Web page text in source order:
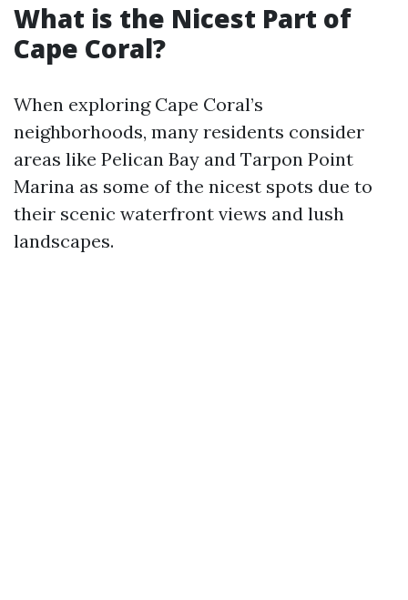
What is the Nicest Part of
Cape Coral?
When exploring Cape Coral’s
neighborhoods, many residents consider
areas like Pelican Bay and Tarpon Point
Marina as some of the nicest spots due to
their scenic waterfront views and lush
landscapes.